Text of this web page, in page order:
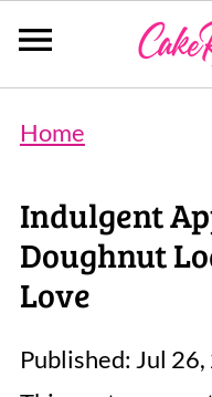
Home
Indulgent
Doughnut
Love
Published: Jul